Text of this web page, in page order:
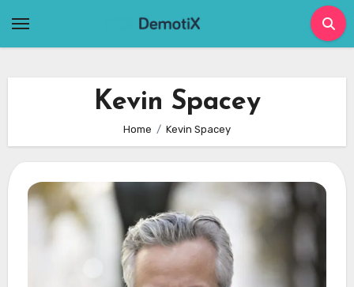
Kevin Spacey
Home Kevin Spacey